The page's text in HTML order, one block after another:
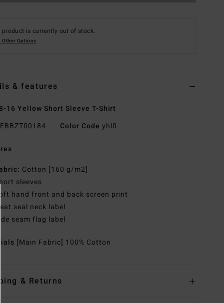
product is currently out of stock.
Other Options
& features
16 Yellow Short Sleeve T-Shirt
EBBZT00184 Color Code yhl0
Cotton [160 g/m2]
sleeves
Soft hand front and back screen print
Heat seal neck label
Side seam flag label
[Main Fabric] 100% Cotton
& Returns